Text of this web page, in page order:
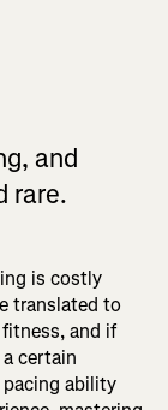
and
rare.
is costly
translated to
and if
certain
ability